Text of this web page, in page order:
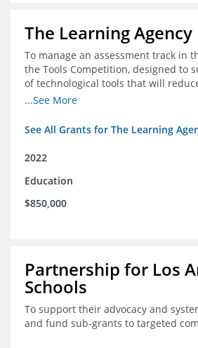
The Learning Agency
To manage an assessment track in
the Tools Competition, designed to
of technological tools that will
of assessments
...See More
See All Grants for The Learning
2022
Education
$850,000
Partnership for Los
Schools
To support their advocacy and
and fund sub-grants to targeted